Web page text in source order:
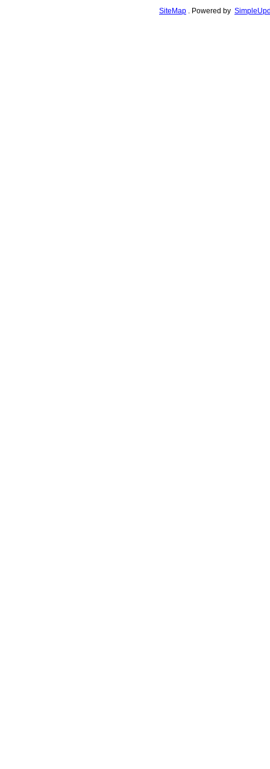
SiteMap . Powered by